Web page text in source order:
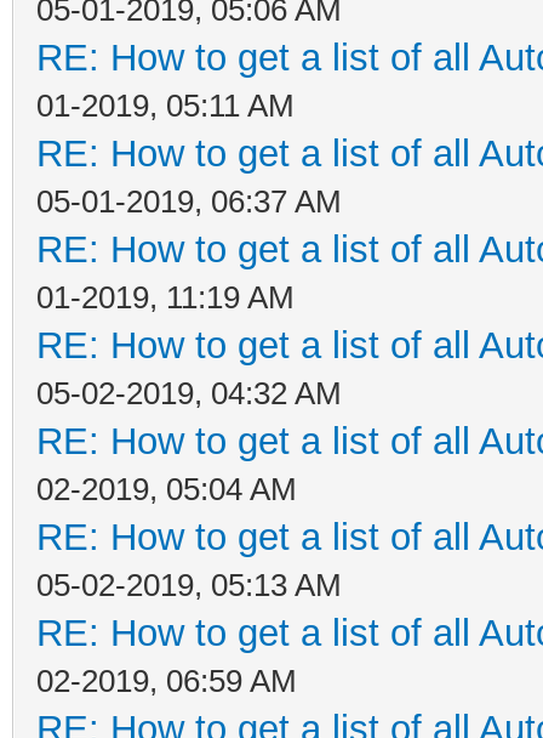
05-01-2019, 05:06 AM
RE: How to get a list of all
01-2019, 05:11 AM
RE: How to get a list of all
05-01-2019, 06:37 AM
RE: How to get a list of all
01-2019, 11:19 AM
RE: How to get a list of all
05-02-2019, 04:32 AM
RE: How to get a list of all
02-2019, 05:04 AM
RE: How to get a list of all
05-02-2019, 05:13 AM
RE: How to get a list of all
02-2019, 06:59 AM
RE: How to get a list of all